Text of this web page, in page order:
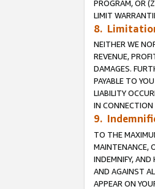
PROGRAM, OR
LIMIT
8.
NEITHER WE
REVENUE,
DAMAGES.
PAYABLE TO
LIABILITY
IN CONNECTION
9.
TO THE
MAINTENANCE,
INDEMNIFY, AND
AND AGAINST
APPEAR ON